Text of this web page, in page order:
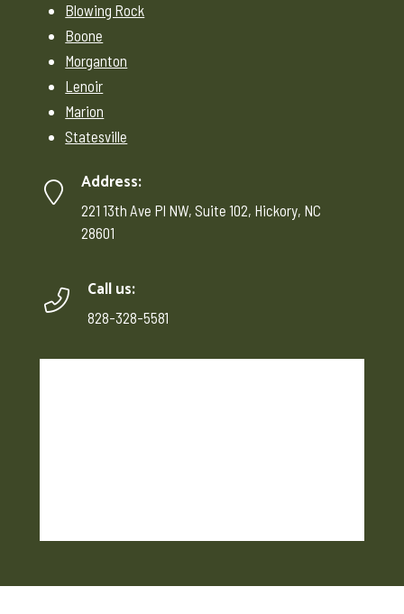
Blowing Rock
Boone
Morganton
Lenoir
Marion
Statesville
Address:
221 13th Ave Pl NW, Suite 102, Hickory, NC
28601
Call us:
828-328-5581